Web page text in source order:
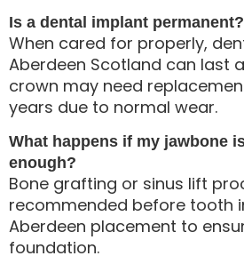
Is a dental implant permanent?
When cared for properly,
Aberdeen Scotland can last
crown may need
years due to normal wear.
What happens if my jawbone
enough?
Bone grafting or sinus lift
recommended before tooth
Aberdeen placement to
foundation.